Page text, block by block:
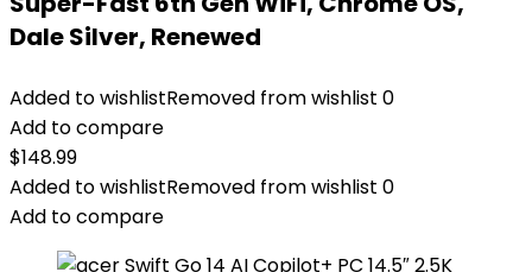
Dale Silver, Renewed
Added to wishlistRemoved from wishlist 0
Add to compare
$148.99
Added to wishlistRemoved from wishlist 0
Add to compare